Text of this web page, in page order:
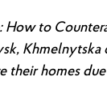
to
homes